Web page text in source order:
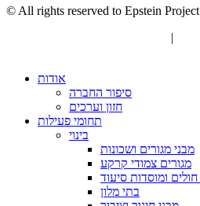
© All rights reserved to Epstein
|
אודות
סיפור החברה
חזון וערכים
תחומי פעילות
בינוי
מבני מגורים ושכונות
מגורים צמודי קרקע
ומוסדות סיעוד
בתי מלון